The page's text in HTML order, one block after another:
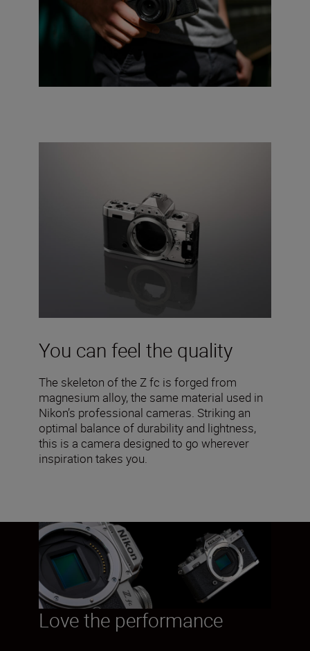
You can feel the quality
The skeleton of the Z fc is forged from
magnesium alloy, the same material used in
Nikon’s professional cameras. Striking an
optimal balance of durability and lightness,
this is a camera designed to go wherever
inspiration takes you.
Love the performance